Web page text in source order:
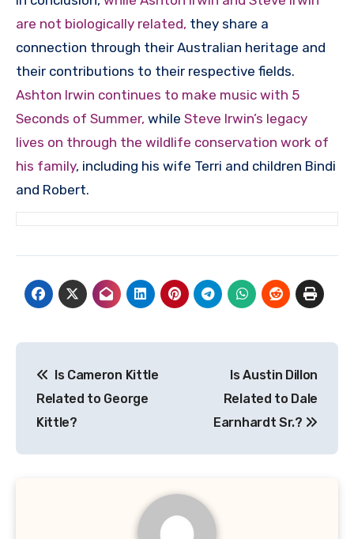
are not biologically related, they share a
connection through their Australian heritage and
their contributions to their respective fields.
Ashton Irwin continues to make music with 5
Seconds of Summer, while Steve Irwin’s legacy
lives on through the wildlife conservation work of
his family, including his wife Terri and children Bindi
and Robert.
navigation
Is Cameron Kittle
Related to George
Kittle?
Is Austin Dillon
Related to Dale
Earnhardt Sr.?